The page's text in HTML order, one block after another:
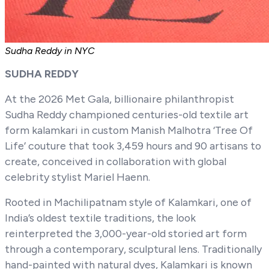
Sudha Reddy in NYC
SUDHA REDDY
At the 2026 Met Gala, billionaire philanthropist
Sudha Reddy championed centuries-old textile art
form kalamkari in custom Manish Malhotra ‘Tree Of
Life’ couture that took 3,459 hours and 90 artisans to
create, conceived in collaboration with global
celebrity stylist Mariel Haenn.
Rooted in Machilipatnam style of Kalamkari, one of
India’s oldest textile traditions, the look
reinterpreted the 3,000-year-old storied art form
through a contemporary, sculptural lens. Traditionally
hand-painted with natural dyes, Kalamkari is known